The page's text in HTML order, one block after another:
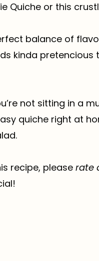
Quiche or this
balance of
kinda pretencious
not sitting in a
quiche right at
recipe, please rate